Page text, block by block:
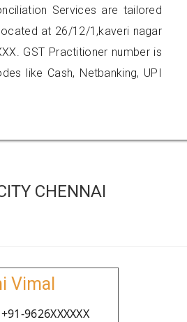
Services are tailored
at 26/12/1,kaveri nagar
GST Practitioner number is
like Cash, Netbanking, UPI
CHENNAI
Vimal
9626XXXXXX